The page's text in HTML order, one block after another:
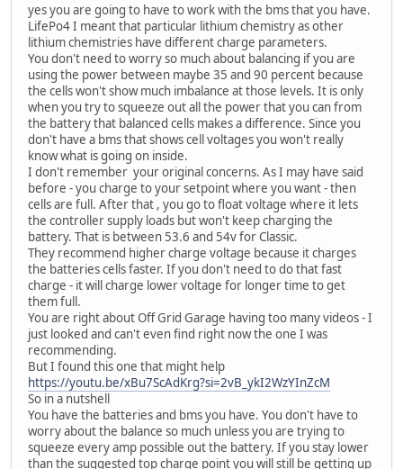
yes you are going to have to work with the bms that you have.
LifePo4 I meant that particular lithium chemistry as other
lithium chemistries have different charge parameters.
You don't need to worry so much about balancing if you are
using the power between maybe 35 and 90 percent because
the cells won't show much imbalance at those levels. It is only
when you try to squeeze out all the power that you can from
the battery that balanced cells makes a difference. Since you
don't have a bms that shows cell voltages you won't really
know what is going on inside.
I don't remember your original concerns. As I may have said
before - you charge to your setpoint where you want - then
cells are full. After that , you go to float voltage where it lets
the controller supply loads but won't keep charging the
battery. That is between 53.6 and 54v for Classic.
They recommend higher charge voltage because it charges
the batteries cells faster. If you don't need to do that fast
charge - it will charge lower voltage for longer time to get
them full.
You are right about Off Grid Garage having too many videos - I
just looked and can't even find right now the one I was
recommending.
But I found this one that might help
https://youtu.be/xBu7ScAdKrg?si=2vB_ykI2WzYInZcM
So in a nutshell
You have the batteries and bms you have. You don't have to
worry about the balance so much unless you are trying to
squeeze every amp possible out the battery. If you stay lower
than the suggested top charge point you will still be getting up